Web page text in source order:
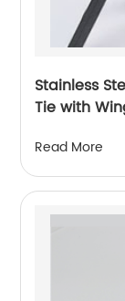
Stainless
Tie with
Read More